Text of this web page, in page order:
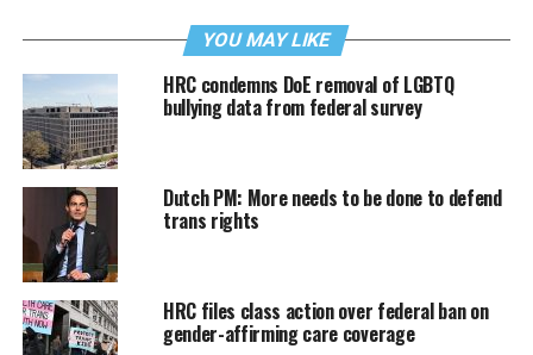
YOU MAY LIKE
HRC condemns DoE removal of LGBTQ
bullying data from federal survey
Dutch PM: More needs to be done to defend
trans rights
HRC files class action over federal ban on
gender-affirming care coverage